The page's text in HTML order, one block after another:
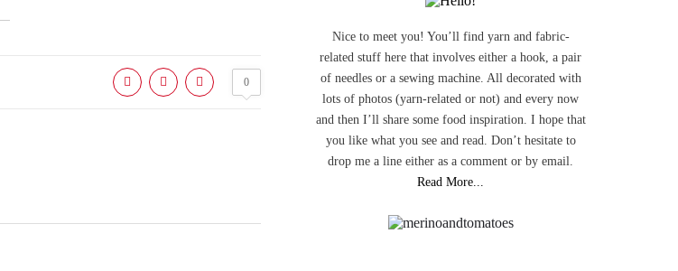
0
Nice to meet you! You’ll find yarn and fabric-
related stuff here that involves either a hook, a pair
of needles or a sewing machine. All decorated with
lots of photos (yarn-related or not) and every now
and then I’ll share some food inspiration. I hope that
you like what you see and read. Don’t hesitate to
drop me a line either as a comment or by email.
Read More...